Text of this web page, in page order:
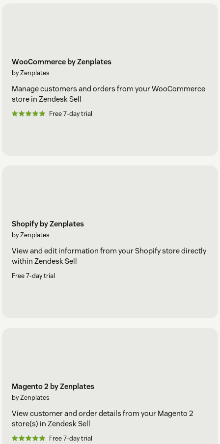
WooCommerce by Zenplates
by Zenplates
Manage customers and orders from your WooCommerce
store in Zendesk Sell
Free 7-day trial
Shopify by Zenplates
by Zenplates
View and edit information from your Shopify store directly
within Zendesk Sell
Free 7-day trial
Magento 2 by Zenplates
by Zenplates
View customer and order details from your Magento 2
store(s) in Zendesk Sell
Free 7-day trial